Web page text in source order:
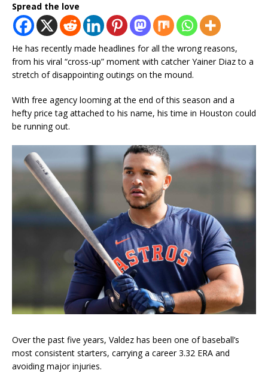
Spread the love
He has recently made headlines for all the wrong reasons,
from his viral “cross-up” moment with catcher Yainer Diaz to a
stretch of disappointing outings on the mound.
With free agency looming at the end of this season and a
hefty price tag attached to his name, his time in Houston could
be running out.
Over the past five years, Valdez has been one of baseball’s
most consistent starters, carrying a career 3.32 ERA and
avoiding major injuries.